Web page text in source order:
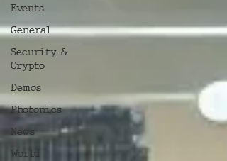
Events
General
Security &
Crypto
Demos
Photonics
News
World